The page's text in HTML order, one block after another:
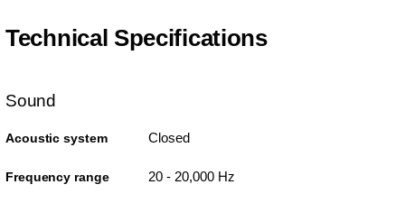
Technical Specifications
Sound
Acoustic system Closed
Frequency range 20 - 20,000 Hz